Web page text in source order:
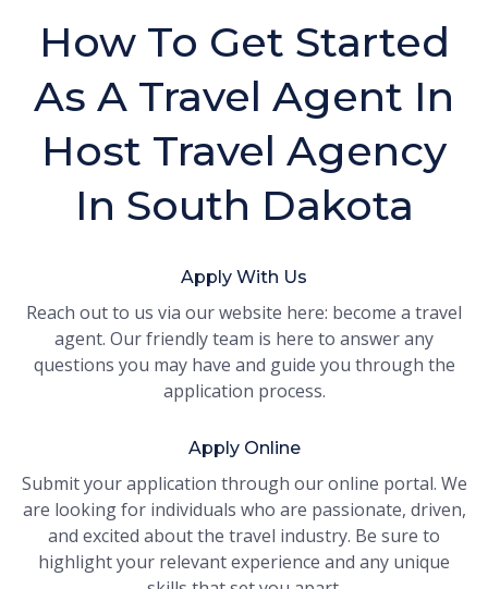
How To Get Started
As A Travel Agent In
Host Travel Agency
In South Dakota
Apply With Us
Reach out to us via our website here: become a travel
agent. Our friendly team is here to answer any
questions you may have and guide you through the
application process.
Apply Online
Submit your application through our online portal. We
are looking for individuals who are passionate, driven,
and excited about the travel industry. Be sure to
highlight your relevant experience and any unique